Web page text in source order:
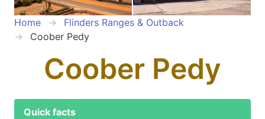
Home
Flinders Ranges & Outback
Coober Pedy
Coober Pedy
Quick facts